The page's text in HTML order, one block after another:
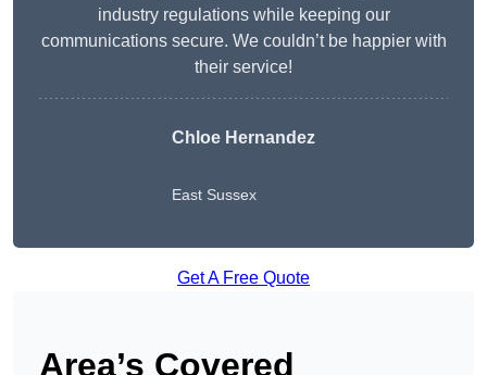
industry regulations while keeping our
communications secure. We couldn’t be happier with
their service!
Chloe Hernandez
East Sussex
Get A Free Quote
Area’s Covered